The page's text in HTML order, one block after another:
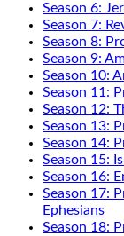
Season 6:
Season 7:
Season 8:
Season 9:
Season 10:
Season 11:
Season 12:
Season 13:
Season 14:
Season 15:
Season 16:
Season 17:
Ephesians
Season 18: